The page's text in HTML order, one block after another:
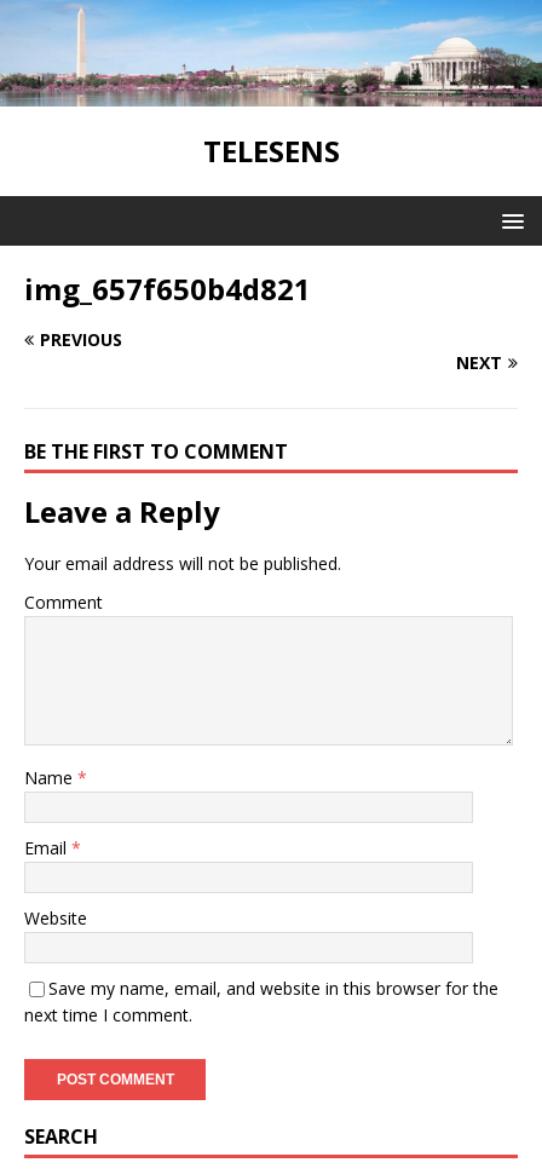
TELESENS
img_657f650b4d821
PREVIOUS
NEXT
BE THE FIRST TO COMMENT
Leave a Reply
Your email address will not be published.
Comment
Name *
Email *
Website
Save my name, email, and website in this browser for the
next time I comment.
SEARCH